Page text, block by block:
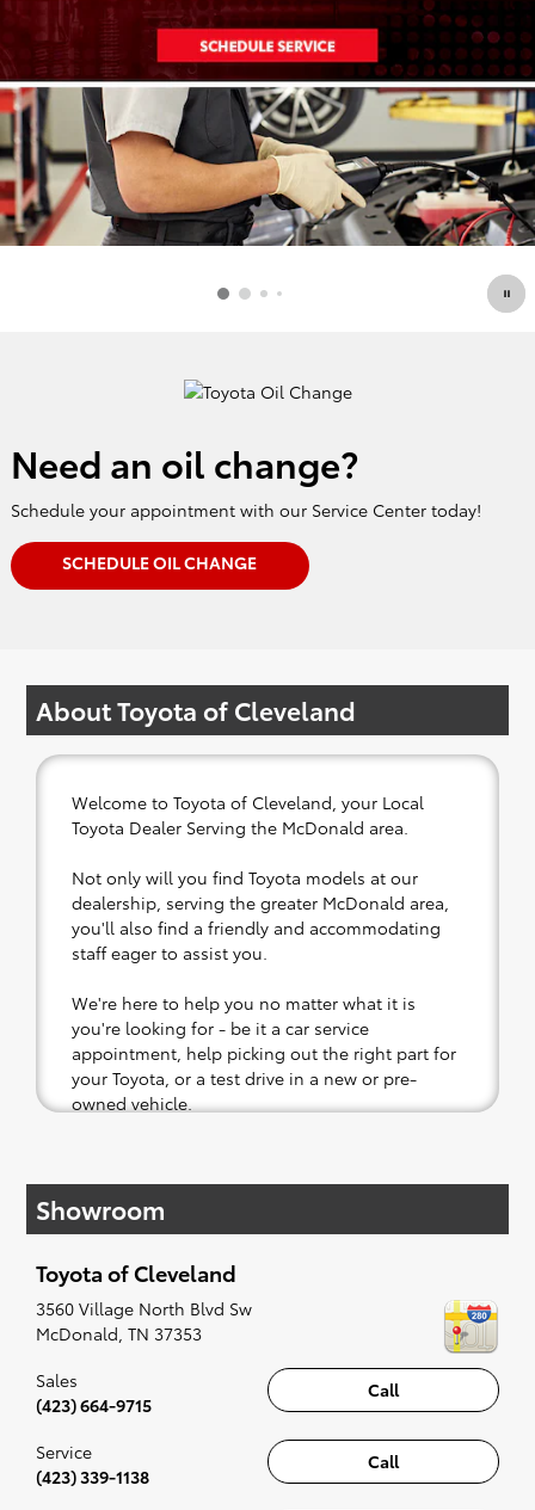
Need an oil change?
Schedule your appointment with our Service Center today!
SCHEDULE OIL CHANGE
About Toyota of Cleveland
Welcome to Toyota of Cleveland, your Local
Toyota Dealer Serving the McDonald area.
Not only will you find Toyota models at our
dealership, serving the greater McDonald area,
you'll also find a friendly and accommodating
staff eager to assist you.
We're here to help you no matter what it is
you're looking for - be it a car service
appointment, help picking out the right part for
your Toyota, or a test drive in a new or pre-
owned vehicle.
affordable Toyota models at your convenience;
when something pops out at you, we'll set you
along to the radio, while optional, is certainly
recommended for the full experience.
Showroom
Toyota of Cleveland
3560 Village North Blvd Sw
McDonald, TN 37353
Call
Sales
(423) 664-9715
Call
Service
(423) 339-1138